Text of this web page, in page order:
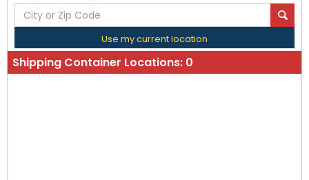
Use my current location
Shipping Container Locations: 0